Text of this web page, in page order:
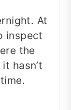
At
inspect
the
hasn’t